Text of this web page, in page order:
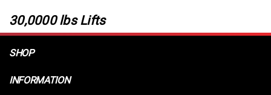
30,0000 lbs Lifts
SHOP
INFORMATION